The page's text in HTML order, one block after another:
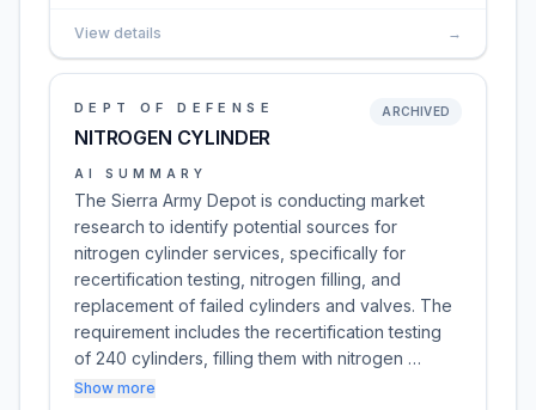
View details →
DEPT OF DEFENSE
NITROGEN CYLINDER
ARCHIVED
AI SUMMARY
The Sierra Army Depot is conducting market
research to identify potential sources for
nitrogen cylinder services, specifically for
recertification testing, nitrogen filling, and
replacement of failed cylinders and valves. The
requirement includes the recertification testing
of 240 cylinders, filling them with nitrogen …
Show more